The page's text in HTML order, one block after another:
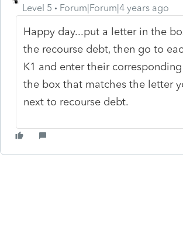
Level 5 Forum|Forum|4 years ago
Happy day...put a letter in the
the recourse debt, then go to
K1 and enter their
the box that matches the letter
next to recourse debt.